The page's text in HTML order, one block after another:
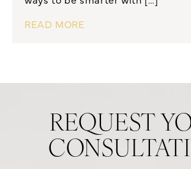
READ MORE
REQUEST